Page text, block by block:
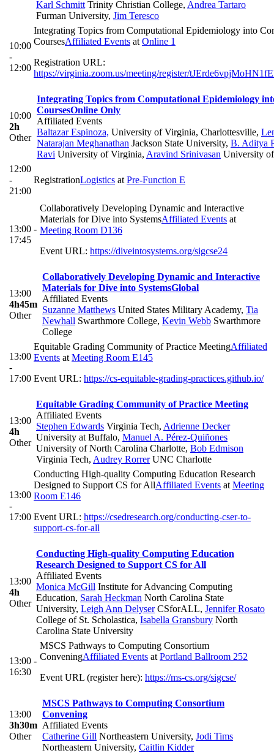
Karl Schmitt Trinity Christian College, Andrea Tartaro
Furman University, Jim Teresco
10:00
-
12:00
Integrating Topics from Computational Epidemiology into
CoursesAffiliated Events at Online 1
Registration URL:
https://virginia.zoom.us/meeting/register/
10:00
2h
Other
Integrating Topics from Computational Epidemiology
CoursesOnline Only
Affiliated Events
Baltazar Espinoza, University of Virginia, Charlottesville,
Natarajan Meghanathan Jackson State University, B. Aditya
Ravi University of Virginia, Aravind Srinivasan University
12:00
-
21:00
RegistrationLogistics at Pre-Function E
13:00 -
17:45
Collaboratively Developing Dynamic and Interactive
Materials for Dive into SystemsAffiliated Events at
Meeting Room D136
Event URL: https://diveintosystems.org/sigcse24
13:00
4h45m
Other
Collaboratively Developing Dynamic and Interactive
Materials for Dive into SystemsGlobal
Affiliated Events
Suzanne Matthews United States Military Academy, Tia
Newhall Swarthmore College, Kevin Webb Swarthmore
College
13:00
-
17:00
Equitable Grading Community of Practice MeetingAffiliated
Events at Meeting Room E145
Event URL: https://cs-equitable-grading-practices.github.io/
13:00
4h
Other
Equitable Grading Community of Practice Meeting
Affiliated Events
Stephen Edwards Virginia Tech, Adrienne Decker
University at Buffalo, Manuel A. Pérez-Quiñones
University of North Carolina Charlotte, Bob Edmison
Virginia Tech, Audrey RorrerUNC Charlotte
13:00
-
17:00
Conducting High-quality Computing Education Research
Designed to Support CS for AllAffiliated Events at Meeting
Room E146
Event URL: https://csedresearch.org/conducting-cser-to-
support-cs-for-all
13:00
4h
Other
Conducting High-quality Computing Education
Research Designed to Support CS for All
Affiliated Events
Monica McGill Institute for Advancing Computing
Education, Sarah Heckman North Carolina State
University, Leigh Ann DelyserCSforALL, Jennifer Rosato
College of St. Scholastica, Isabella Gransbury North
Carolina State University
13:00 -
16:30
MSCS Pathways to Computing Consortium
ConveningAffiliated Events at Portland Ballroom 252
Event URL (register here): https://ms-cs.org/sigcse/
13:00
3h30m
Other
MSCS Pathways to Computing Consortium
Convening
Affiliated Events
Catherine Gill Northeastern University, Jodi Tims
Northeastern University, Caitlin Kidder